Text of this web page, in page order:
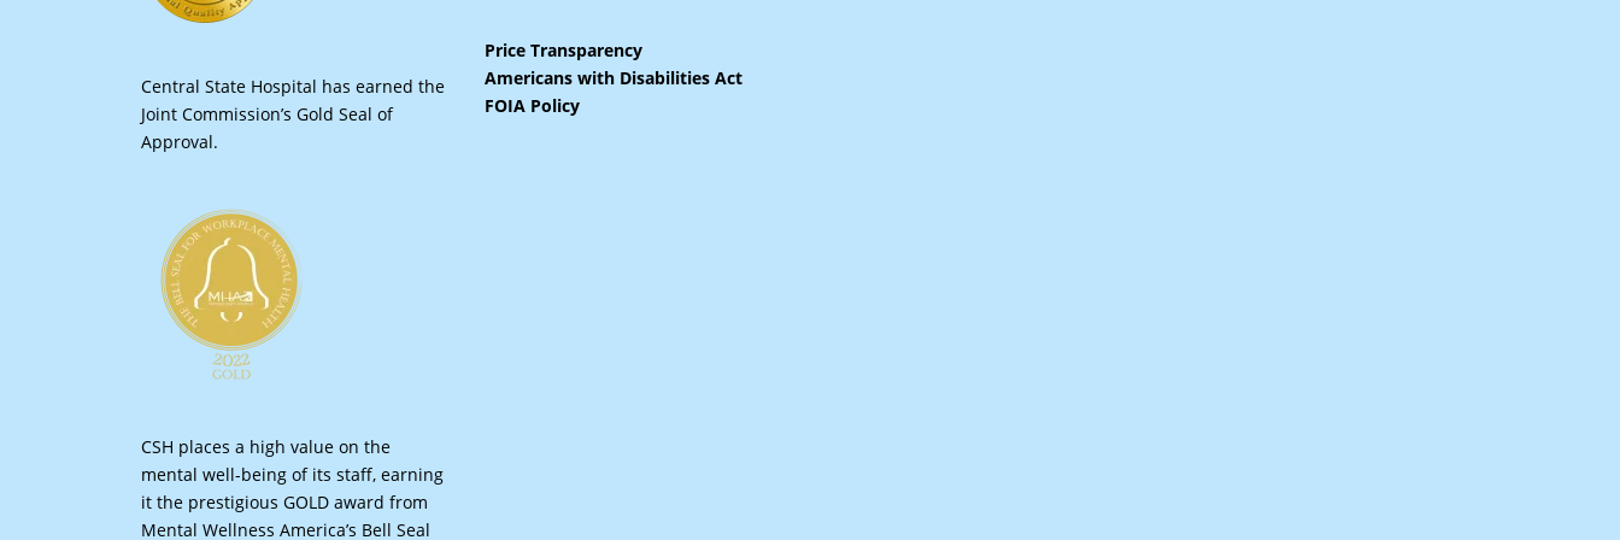
Central State Hospital has earned the
Joint Commission’s Gold Seal of
Approval.
CSH places a high value on the
mental well-being of its staff, earning
it the prestigious GOLD award from
Mental Wellness America’s Bell Seal
Price Transparency
Americans with Disabilities Act
FOIA Policy